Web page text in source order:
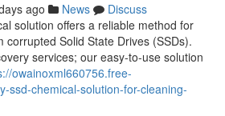
ago News
Discuss
solution offers a reliable method for
corrupted Solid State Drives (SSDs).
services; our easy-to-use solution
owainoxml660756.free-
ssd-chemical-solution-for-cleaning-